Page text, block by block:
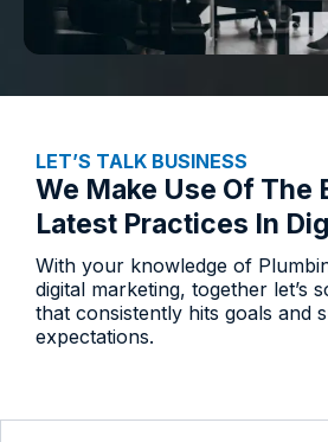
LET’S TALK BUSINESS​
We Make Use Of The
Latest Practices In
With your knowledge of
digital marketing, together let’s
that consistently hits goals and
expectations.